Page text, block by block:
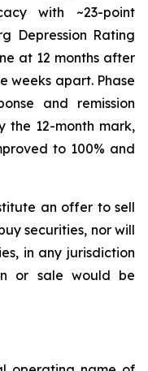
with ~23-point
Depression Rating
at 12 months after
weeks apart. Phase
and remission
the 12-month mark,
to 100% and
an offer to sell
securities, nor will
in any jurisdiction
or sale would be